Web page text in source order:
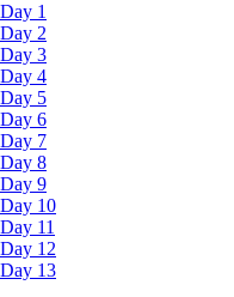
1
2
3
4
5
6
7
8
9
10
11
12
13